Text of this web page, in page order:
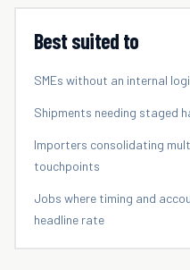
Best suited to
SMEs without an internal
Shipments needing staged
Importers consolidating
touchpoints
Jobs where timing and
headline rate